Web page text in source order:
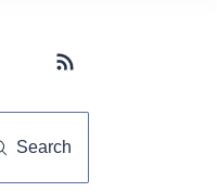
Subscribe button
Search